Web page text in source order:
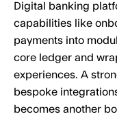
Digital banking
capabilities like
payments into
core ledger and
experiences. A
bespoke
becomes another